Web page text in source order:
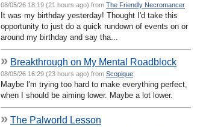
08/05/26 18:19 (21 hours ago) from The Friendly Necromancer
It was my birthday yesterday! Thought I'd take this
opportunity to just do a quick rundown of events on or
around my birthday and say tha...
» Breakthrough on My Mental Roadblock
08/05/26 16:29 (23 hours ago) from Scopique
Maybe I'm trying too hard to make everything perfect,
when I should be aiming lower. Maybe a lot lower.
» The Palworld Lesson